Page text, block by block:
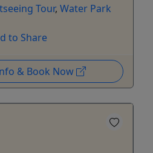
Tour, Water Park
to Share
& Book Now